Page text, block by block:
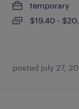
temporary
$19.40 -
posted july 27,